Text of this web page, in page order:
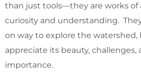
than just tools—they are works of
curiosity and understanding.
on way to explore the watershed,
appreciate its beauty, challenges,
importance.